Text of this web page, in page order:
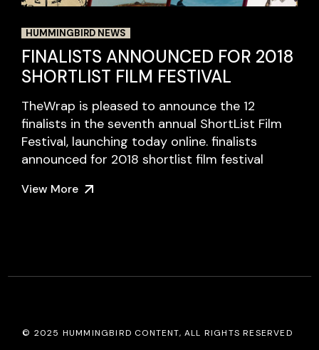
HUMMINGBIRD NEWS
FINALISTS ANNOUNCED FOR 2018
SHORTLIST FILM FESTIVAL
TheWrap is pleased to announce the 12
finalists in the seventh annual ShortList Film
Festival, launching today online. finalists
announced for 2018 shortlist film festival
View More
© 2025 HUMMINGBIRD CONTENT, ALL RIGHTS RESERVED